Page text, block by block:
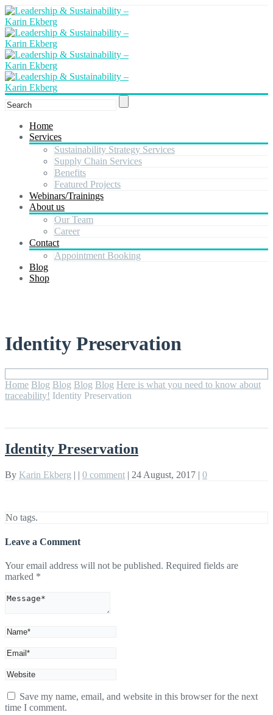
Home
Services
Sustainability Strategy Services
Supply Chain Services
Benefits
Featured Projects
Webinars/Trainings
About us
Our Team
Career
Contact
Appointment Booking
Blog
Shop
Identity Preservation
Home Blog Blog Blog Blog Here is what you need to know about
traceability! Identity Preservation
Identity Preservation
By Karin Ekberg | | 0 comment | 24 August, 2017 | 0
No tags.
Leave a Comment
Your email address will not be published. Required fields are
marked *
Save my name, email, and website in this browser for the next
time I comment.